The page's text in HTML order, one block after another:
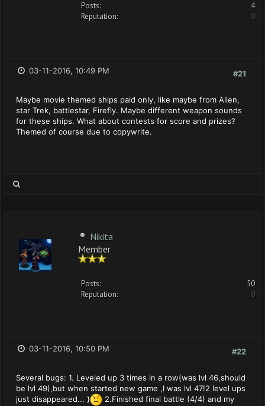
Posts:
4
Reputation:
0
#21
03-11-2016, 10:49 PM
Maybe movie themed ships paid only, like maybe from Alien,
star Trek, battlestar, Firefly. Maybe different weapon sounds
for these ships. What about contests for score and prizes?
Themed of course due to copywrite.
Nikita
Member
Posts:
50
Reputation:
0
#22
03-11-2016, 10:50 PM
Several bugs: 1. Leveled up 3 times in a row(was lvl 46,should
be lvl 49),but when started new game ,I was lvl 47!2 level ups
just disappeared... }
2.Finished final battle (4/4) and my